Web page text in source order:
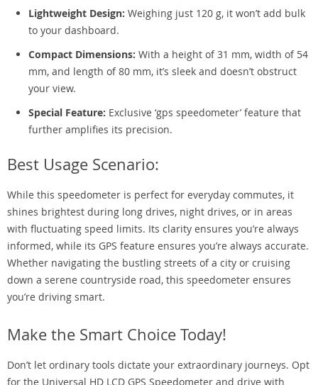
Lightweight Design: Weighing just 120 g, it won’t add bulk
to your dashboard.
Compact Dimensions: With a height of 31 mm, width of 54
mm, and length of 80 mm, it’s sleek and doesn’t obstruct
your view.
Special Feature: Exclusive ‘gps speedometer’ feature that
further amplifies its precision.
Best Usage Scenario:
While this speedometer is perfect for everyday commutes, it
shines brightest during long drives, night drives, or in areas
with fluctuating speed limits. Its clarity ensures you’re always
informed, while its GPS feature ensures you’re always accurate.
Whether navigating the bustling streets of a city or cruising
down a serene countryside road, this speedometer ensures
you’re driving smart.
Make the Smart Choice Today!
Don’t let ordinary tools dictate your extraordinary journeys. Opt
for the Universal HD LCD GPS Speedometer and drive with